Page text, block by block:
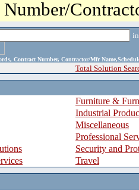
Contract Number, Contractor/Mfr
Total Solution
Furniture &
Industrial
Miscellaneous
Professional
Security and
Travel